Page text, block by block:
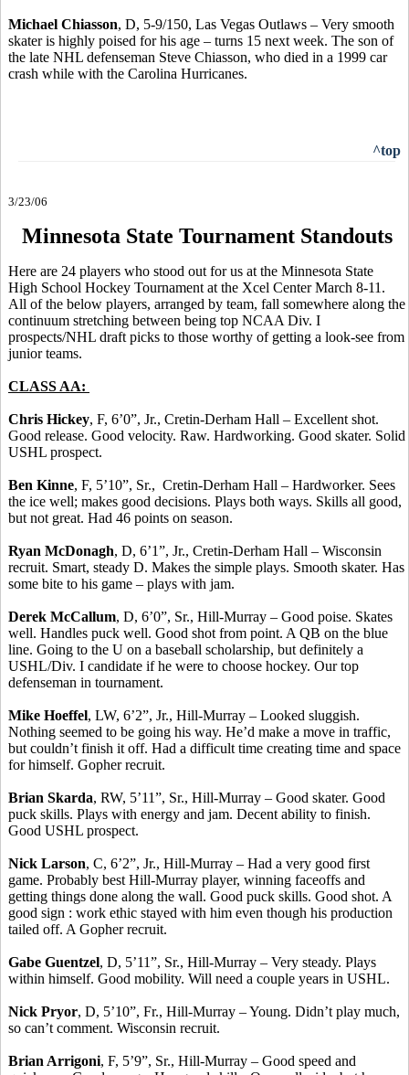
Michael Chiasson, D, 5-9/150, Las Vegas Outlaws – Very smooth
skater is highly poised for his age – turns 15 next week. The son of
the late NHL defenseman Steve Chiasson, who died in a 1999 car
crash while with the Carolina Hurricanes.
^top
3/23/06
Minnesota State Tournament Standouts
Here are 24 players who stood out for us at the Minnesota State
High School Hockey Tournament at the Xcel Center March 8-11.
All of the below players, arranged by team, fall somewhere along the
continuum stretching between being top NCAA Div. I
prospects/NHL draft picks to those worthy of getting a look-see from
junior teams.
CLASS AA:
Chris Hickey, F, 6’0”, Jr., Cretin-Derham Hall – Excellent shot.
Good release. Good velocity. Raw. Hardworking. Good skater. Solid
USHL prospect.
Ben Kinne, F, 5’10”, Sr., Cretin-Derham Hall – Hardworker. Sees
the ice well; makes good decisions. Plays both ways. Skills all good,
but not great. Had 46 points on season.
Ryan McDonagh, D, 6’1”, Jr., Cretin-Derham Hall – Wisconsin
recruit. Smart, steady D. Makes the simple plays. Smooth skater. Has
some bite to his game – plays with jam.
Derek McCallum, D, 6’0”, Sr., Hill-Murray – Good poise. Skates
well. Handles puck well. Good shot from point. A QB on the blue
line. Going to the U on a baseball scholarship, but definitely a
USHL/Div. I candidate if he were to choose hockey. Our top
defenseman in tournament.
Mike Hoeffel, LW, 6’2”, Jr., Hill-Murray – Looked sluggish.
Nothing seemed to be going his way. He’d make a move in traffic,
but couldn’t finish it off. Had a difficult time creating time and space
for himself. Gopher recruit.
Brian Skarda, RW, 5’11”, Sr., Hill-Murray – Good skater. Good
puck skills. Plays with energy and jam. Decent ability to finish.
Good USHL prospect.
Nick Larson, C, 6’2”, Jr., Hill-Murray – Had a very good first
game. Probably best Hill-Murray player, winning faceoffs and
getting things done along the wall. Good puck skills. Good shot. A
good sign : work ethic stayed with him even though his production
tailed off. A Gopher recruit.
Gabe Guentzel, D, 5’11”, Sr., Hill-Murray – Very steady. Plays
within himself. Good mobility. Will need a couple years in USHL.
Nick Pryor, D, 5’10”, Fr., Hill-Murray – Young. Didn’t play much,
so can’t comment. Wisconsin recruit.
Brian Arrigoni, F, 5’9”, Sr., Hill-Murray – Good speed and